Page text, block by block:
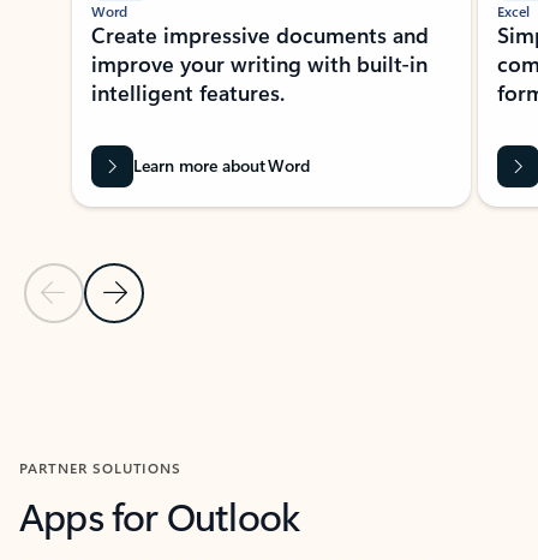
Previous Slide
Next Slide
Word
Create impressive documents and
improve your writing with built-in
intelligent features.
Learn more about Word
Excel
PARTNER SOLUTIONS
Apps for Outlook